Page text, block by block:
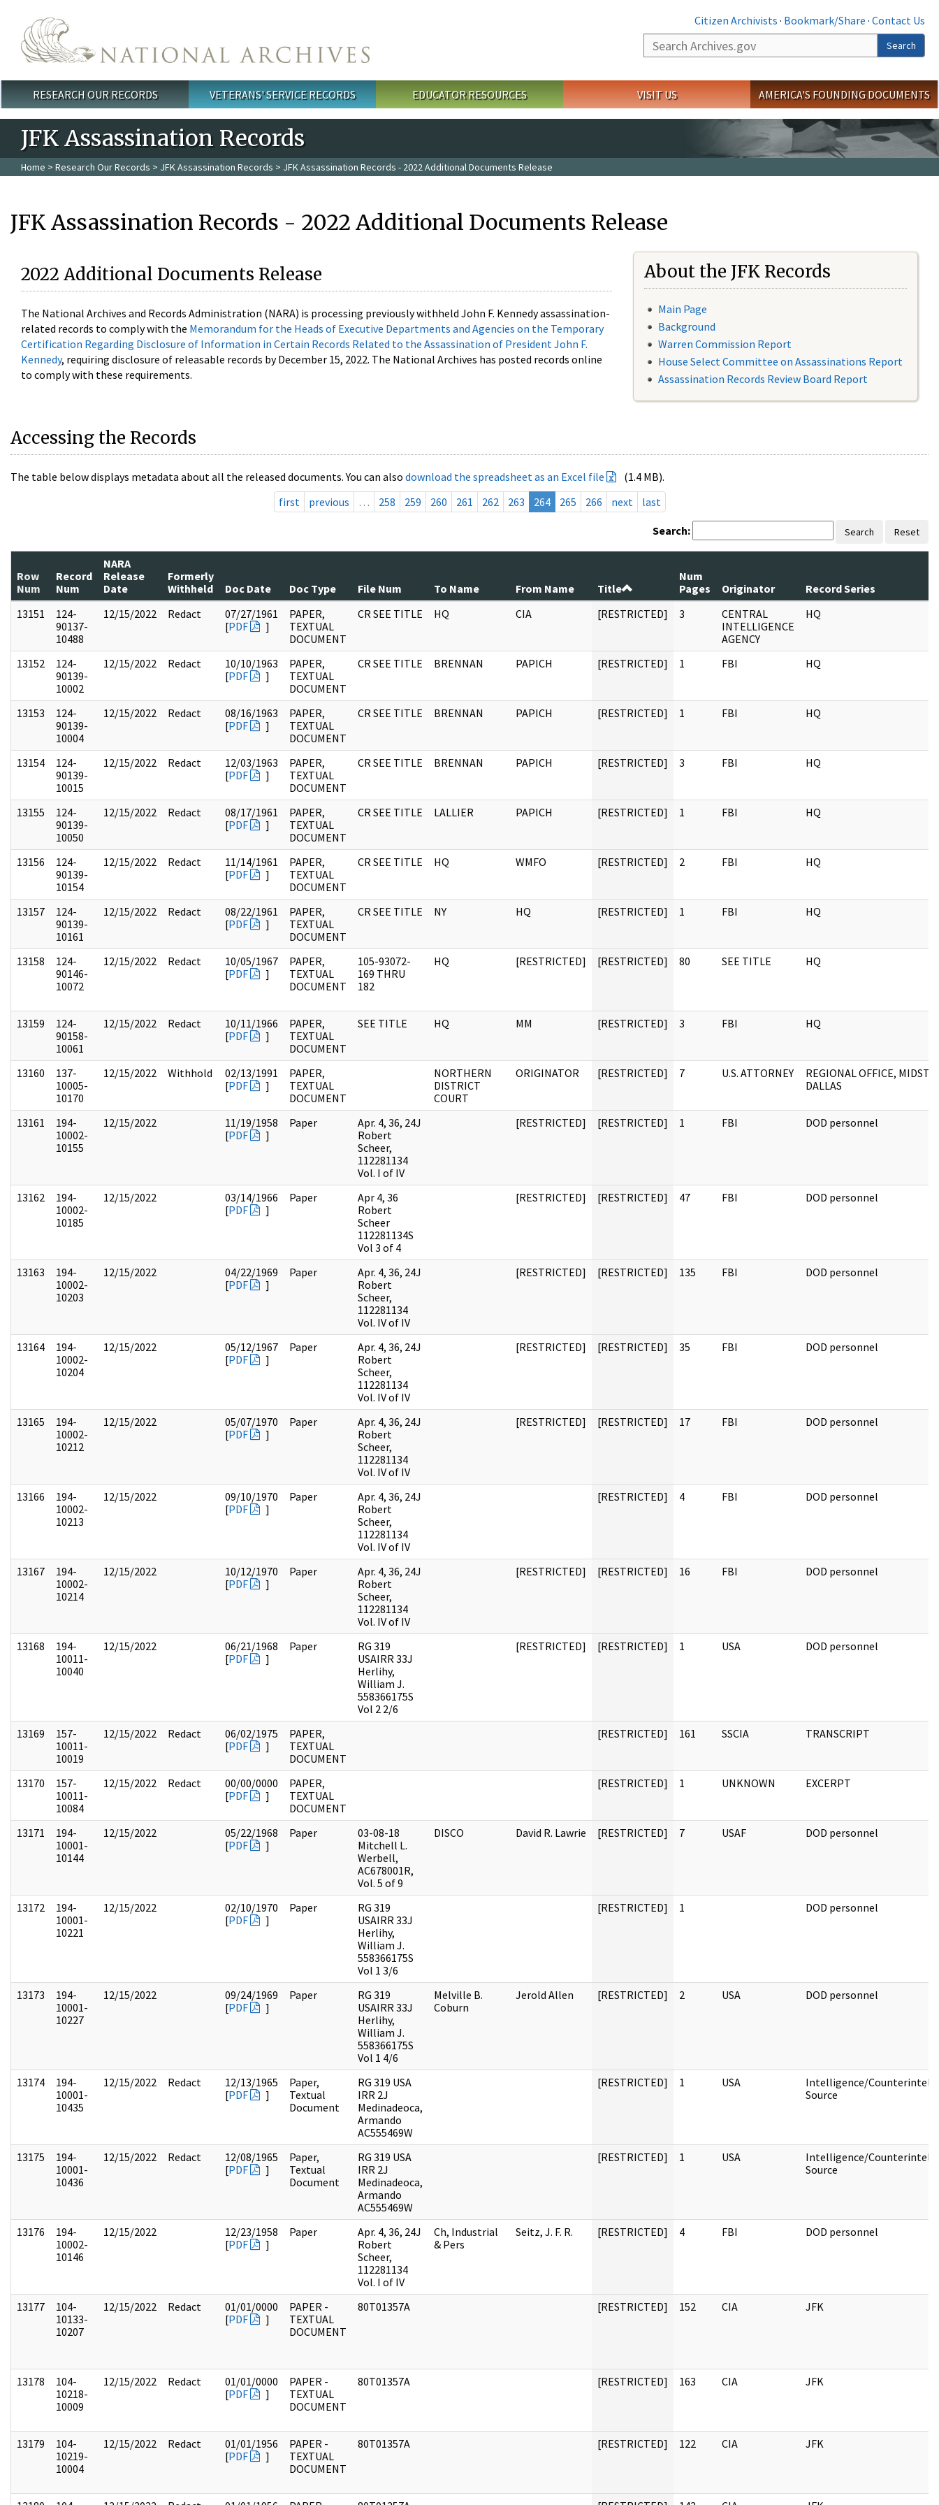
Citizen Archivists · Bookmark/Share · Contact Us
Search
Search
Main menu
RESEARCH OUR RECORDS VETERANS' SERVICE RECORDS EDUCATOR RESOURCES VISIT US AMERICA'S FOUNDING DOCUMENTS
JFK Assassination Records
Home > Research Our Records > JFK Assassination Records > JFK Assassination Records - 2022 Additional Documents Release
JFK Assassination Records - 2022 Additional Documents Release
2022 Additional Documents Release
The National Archives and Records Administration (NARA) is processing previously withheld John F. Kennedy assassination-
related records to comply with the Memorandum for the Heads of Executive Departments and Agencies on the Temporary
Certification Regarding Disclosure of Information in Certain Records Related to the Assassination of President John F.
Kennedy, requiring disclosure of releasable records by December 15, 2022. The National Archives has posted records online
to comply with these requirements.
About the JFK Records
Main Page
Background
Warren Commission Report
House Select Committee on Assassinations Report
Assassination Records Review Board Report
Accessing the Records
The table below displays metadata about all the released documents. You can also download the spreadsheet as an Excel file
(1.4 MB).
first
previous … 258 259 260 261 262 263 264 265 266 next last
Search: Search Reset
Row
Num
Record
Num
NARA
Release
Date
Formerly
Withheld
Doc Date Doc Type File Num To Name From Name Title
Num
Pages
Originator
Record Series
13151
124-
90137-
10488
12/15/2022 Redact
07/27/1961
[PDF ]
PAPER,
TEXTUAL
DOCUMENT
CR SEE TITLE HQ CIA [RESTRICTED] 3
CENTRAL
INTELLIGENCE
AGENCY
HQ
13152
124-
90139-
10002
12/15/2022 Redact
10/10/1963
[PDF ]
PAPER,
TEXTUAL
DOCUMENT
CR SEE TITLE BRENNAN PAPICH [RESTRICTED] 1 FBI HQ
13153
124-
90139-
10004
12/15/2022 Redact
08/16/1963
[PDF ]
PAPER,
TEXTUAL
DOCUMENT
CR SEE TITLE BRENNAN PAPICH [RESTRICTED] 1 FBI HQ
13154
124-
90139-
10015
12/15/2022 Redact
12/03/1963
[PDF ]
PAPER,
TEXTUAL
DOCUMENT
CR SEE TITLE BRENNAN PAPICH [RESTRICTED] 3 FBI HQ
13155
124-
90139-
10050
12/15/2022 Redact
08/17/1961
[PDF ]
PAPER,
TEXTUAL
DOCUMENT
CR SEE TITLE LALLIER PAPICH [RESTRICTED] 1 FBI HQ
13156
124-
90139-
10154
12/15/2022 Redact
11/14/1961
[PDF ]
PAPER,
TEXTUAL
DOCUMENT
CR SEE TITLE HQ WMFO [RESTRICTED] 2 FBI HQ
13157
124-
90139-
10161
12/15/2022 Redact
08/22/1961
[PDF ]
PAPER,
TEXTUAL
DOCUMENT
CR SEE TITLE NY HQ [RESTRICTED] 1 FBI HQ
13158
124-
90146-
10072
12/15/2022 Redact
10/05/1967
[PDF ]
PAPER,
TEXTUAL
DOCUMENT
105-93072-
169 THRU
182
HQ [RESTRICTED] [RESTRICTED] 80 SEE TITLE HQ
13159
124-
90158-
10061
12/15/2022 Redact
10/11/1966
[PDF ]
PAPER,
TEXTUAL
DOCUMENT
SEE TITLE HQ MM [RESTRICTED] 3 FBI HQ
13160
137-
10005-
10170
12/15/2022 Withhold
02/13/1991
[PDF ]
PAPER,
TEXTUAL
DOCUMENT
NORTHERN
DISTRICT
COURT
ORIGINATOR [RESTRICTED] 7 U.S. ATTORNEY
REGIONAL OFFICE,
DALLAS
13161
194-
10002-
10155
12/15/2022
11/19/1958
[PDF ]
Paper
Apr. 4, 36, 24J
Robert
Scheer,
112281134
Vol. I of IV
[RESTRICTED] [RESTRICTED] 1 FBI DOD personnel
13162
194-
10002-
10185
12/15/2022
03/14/1966
[PDF ]
Paper
Apr 4, 36
Robert
Scheer
112281134S
Vol 3 of 4
[RESTRICTED] [RESTRICTED] 47 FBI DOD personnel
13163
194-
10002-
10203
12/15/2022
04/22/1969
[PDF ]
Paper
Apr. 4, 36, 24J
Robert
Scheer,
112281134
Vol. IV of IV
[RESTRICTED] [RESTRICTED] 135 FBI DOD personnel
13164
194-
10002-
10204
12/15/2022
05/12/1967
[PDF ]
Paper
Apr. 4, 36, 24J
Robert
Scheer,
112281134
Vol. IV of IV
[RESTRICTED] [RESTRICTED] 35 FBI DOD personnel
13165
194-
10002-
10212
12/15/2022
05/07/1970
[PDF ]
Paper
Apr. 4, 36, 24J
Robert
Scheer,
112281134
Vol. IV of IV
[RESTRICTED] [RESTRICTED] 17 FBI DOD personnel
13166
194-
10002-
10213
12/15/2022
09/10/1970
[PDF ]
Paper
Apr. 4, 36, 24J
Robert
Scheer,
112281134
Vol. IV of IV
[RESTRICTED] 4 FBI DOD personnel
13167
194-
10002-
10214
12/15/2022
10/12/1970
[PDF ]
Paper
Apr. 4, 36, 24J
Robert
Scheer,
112281134
Vol. IV of IV
[RESTRICTED] [RESTRICTED] 16 FBI DOD personnel
13168
194-
10011-
10040
12/15/2022
06/21/1968
[PDF ]
Paper
RG 319
USAIRR 33J
Herlihy,
William J.
558366175S
Vol 2 2/6
[RESTRICTED] [RESTRICTED] 1 USA DOD personnel
13169
157-
10011-
10019
12/15/2022 Redact
06/02/1975
[PDF ]
PAPER,
TEXTUAL
DOCUMENT
[RESTRICTED] 161 SSCIA TRANSCRIPT
13170
157-
10011-
10084
12/15/2022 Redact
00/00/0000
[PDF ]
PAPER,
TEXTUAL
DOCUMENT
[RESTRICTED] 1 UNKNOWN EXCERPT
13171
194-
10001-
10144
12/15/2022
05/22/1968
[PDF ]
Paper
03-08-18
Mitchell L.
Werbell,
AC678001R,
Vol. 5 of 9
DISCO David R. Lawrie [RESTRICTED] 7 USAF DOD personnel
13172
194-
10001-
10221
12/15/2022
02/10/1970
[PDF ]
Paper
RG 319
USAIRR 33J
Herlihy,
William J.
558366175S
Vol 1 3/6
[RESTRICTED] 1 DOD personnel
13173
194-
10001-
10227
12/15/2022
09/24/1969
[PDF ]
Paper
RG 319
USAIRR 33J
Herlihy,
William J.
558366175S
Vol 1 4/6
Melville B.
Coburn
Jerold Allen [RESTRICTED] 2 USA DOD personnel
13174
194-
10001-
10435
12/15/2022 Redact
12/13/1965
[PDF ]
Paper,
Textual
Document
RG 319 USA
IRR 2J
Medinadeoca,
Armando
AC555469W
[RESTRICTED] 1 USA
Intelligence/
Source
13175
194-
10001-
10436
12/15/2022 Redact
12/08/1965
[PDF ]
Paper,
Textual
Document
RG 319 USA
IRR 2J
Medinadeoca,
Armando
AC555469W
[RESTRICTED] 1 USA
Intelligence/
Source
13176
194-
10002-
10146
12/15/2022
12/23/1958
[PDF ]
Paper
Apr. 4, 36, 24J
Robert
Scheer,
112281134
Vol. I of IV
Ch, Industrial
& Pers
Seitz, J. F. R. [RESTRICTED] 4 FBI DOD personnel
13177
104-
10133-
10207
12/15/2022 Redact
01/01/0000
[PDF ]
PAPER -
TEXTUAL
DOCUMENT
80T01357A [RESTRICTED] 152 CIA JFK
13178
104-
10218-
10009
12/15/2022 Redact
01/01/0000
[PDF ]
PAPER -
TEXTUAL
DOCUMENT
80T01357A [RESTRICTED] 163 CIA JFK
13179
104-
10219-
10004
12/15/2022 Redact
01/01/1956
[PDF ]
PAPER -
TEXTUAL
DOCUMENT
80T01357A [RESTRICTED] 122 CIA JFK